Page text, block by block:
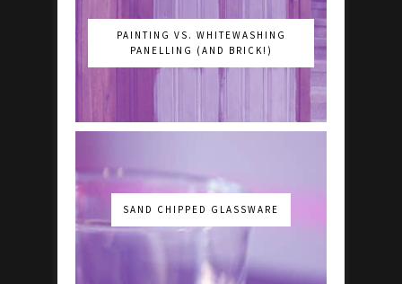
PAINTING VS. WHITEWASHING
PANELLING (AND BRICK!)
SAND CHIPPED GLASSWARE